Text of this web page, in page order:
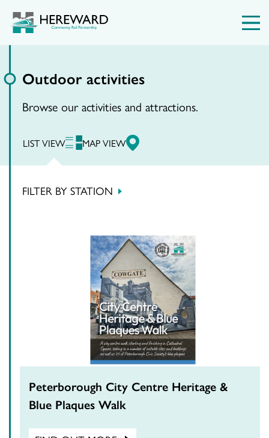
Outdoor activities
Browse our activities and attractions.
LIST VIEW MAP VIEW
FILTER BY STATION
Peterborough City Centre Heritage &
Blue Plaques Walk